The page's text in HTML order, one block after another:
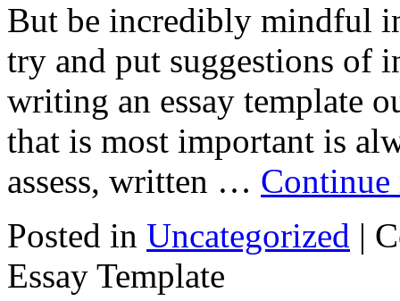
But be incredibly mindful
try and put suggestions of
writing an essay template
that is most important is
assess, written …
Posted in Uncategorized |
Essay Template